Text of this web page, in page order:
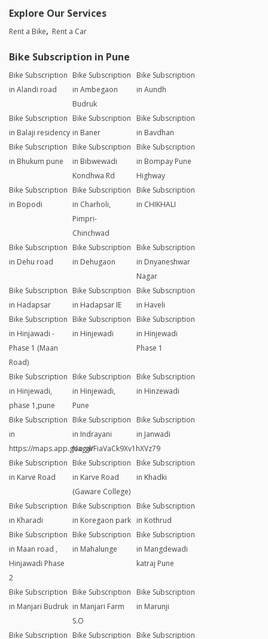
Explore Our Services
Rent a Bike Rent a Car
Bike Subscription in Pune
Bike Subscription
in Alandi road
Bike Subscription
in Ambegaon
Budruk
Bike Subscription
in Aundh
Bike Subscription
in Balaji residency
Bike Subscription
in Baner
Bike Subscription
in Bavdhan
Bike Subscription
in Bhukum pune
Bike Subscription
in Bibwewadi
Kondhwa Rd
Bike Subscription
in Bompay Pune
Highway
Bike Subscription
in Bopodi
Bike Subscription
in Charholi,
Pimpri-
Chinchwad
Bike Subscription
in CHIKHALI
Bike Subscription
in Dehu road
Bike Subscription
in Dehugaon
Bike Subscription
in Dnyaneshwar
Nagar
Bike Subscription
in Hadapsar
Bike Subscription
in Hadapsar IE
Bike Subscription
in Haveli
Bike Subscription
in Hinjawadi -
Phase 1 (Maan
Road)
Bike Subscription
in Hinjewadi
Bike Subscription
in Hinjewadi
Phase 1
Bike Subscription
in Hinjewadi,
phase 1,pune
Bike Subscription
in Hinjewadi,
Pune
Bike Subscription
in Hinzewadi
Bike Subscription
in
https://maps.app.goo.gl/FiaVaCk9Xv1hXVz79
Bike Subscription
in Indrayani
Nagar
Bike Subscription
in Janwadi
Bike Subscription
in Karve Road
Bike Subscription
in Karve Road
(Gaware College)
Bike Subscription
in Khadki
Bike Subscription
in Kharadi
Bike Subscription
in Koregaon park
Bike Subscription
in Kothrud
Bike Subscription
in Maan road ,
Hinjawadi Phase
2
Bike Subscription
in Mahalunge
Bike Subscription
in Mangdewadi
katraj Pune
Bike Subscription
in Manjari Budruk
Bike Subscription
in Manjari Farm
S.O
Bike Subscription
in Marunji
Bike Subscription Bike Subscription Bike Subscription